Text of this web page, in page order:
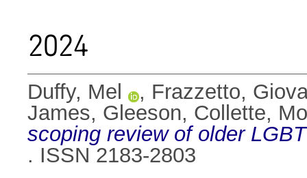
2024
Duffy, Mel , Frazzetto,
James, Gleeson, Collette,
scoping review of older
. ISSN 2183-2803